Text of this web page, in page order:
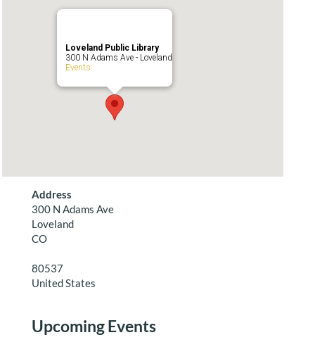
Loveland Public Library
300 N Adams Ave - Loveland
Events
Address
300 N Adams Ave
Loveland
CO
80537
United States
Upcoming Events